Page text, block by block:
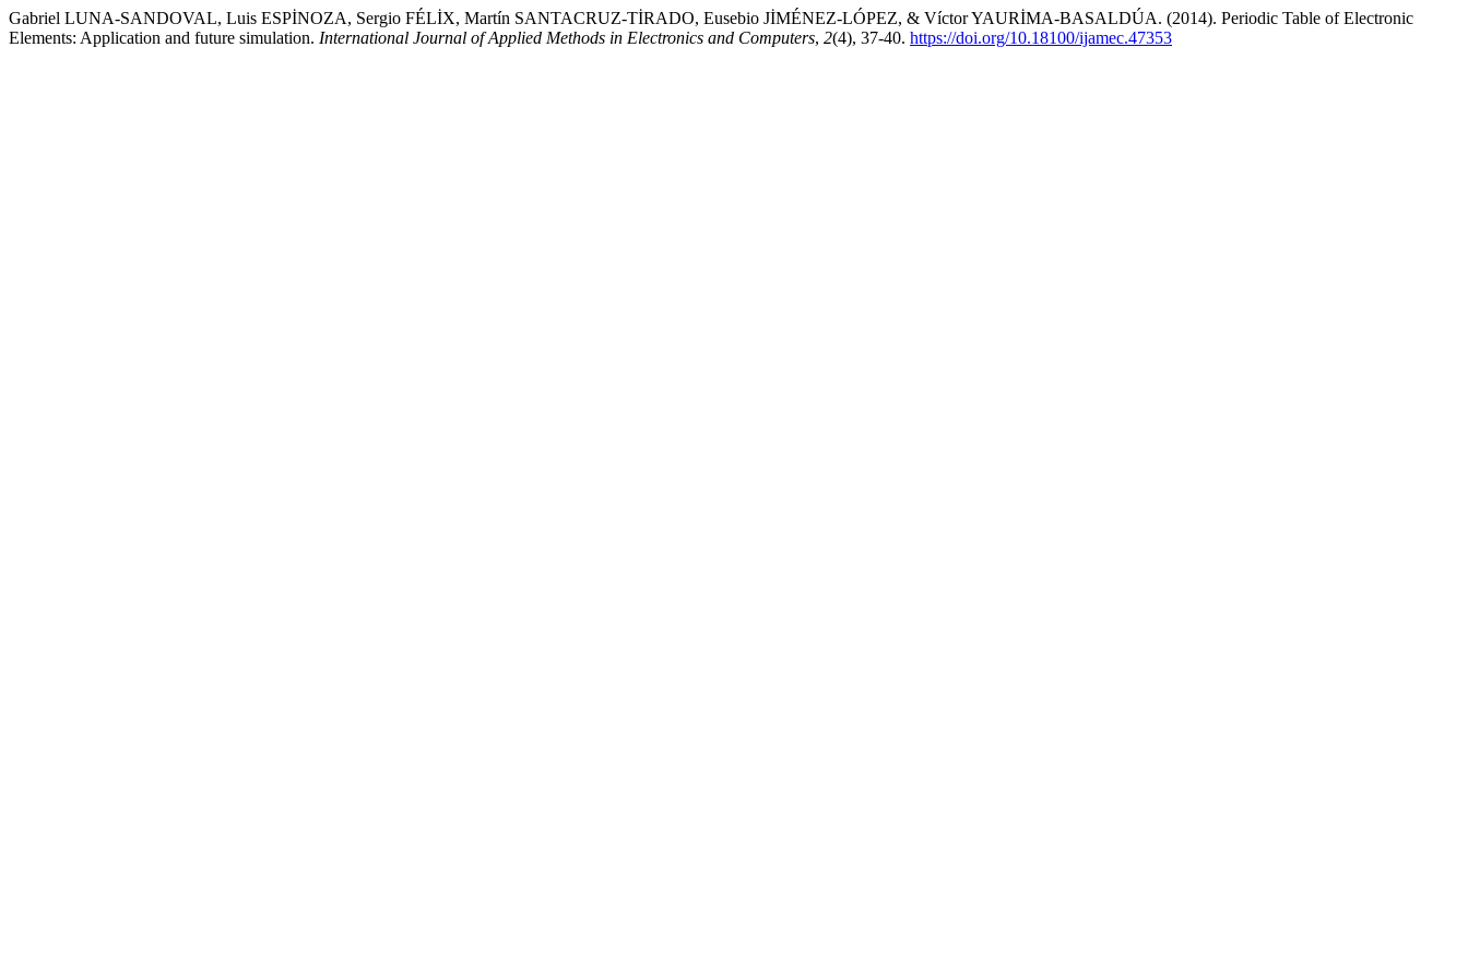
Gabriel LUNA-SANDOVAL, Luis ESPİNOZA, Sergio FÉLİX, Martín SANTACRUZ-TİRADO, Eusebio JİMÉNEZ-LÓPEZ, & Víctor YAURİMA-BASALDÚA. (2014). Periodic Table of Electronic
Elements: Application and future simulation. International Journal of Applied Methods in Electronics and Computers, 2(4), 37-40. https://doi.org/10.18100/ijamec.47353